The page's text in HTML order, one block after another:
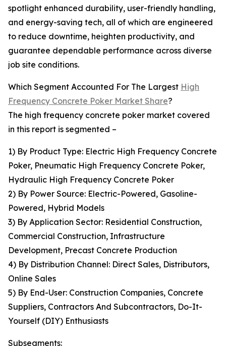
spotlight enhanced durability, user-friendly handling,
and energy-saving tech, all of which are engineered
to reduce downtime, heighten productivity, and
guarantee dependable performance across diverse
job site conditions.
Which Segment Accounted For The Largest High
Frequency Concrete Poker Market Share?
The high frequency concrete poker market covered
in this report is segmented –
1) By Product Type: Electric High Frequency Concrete
Poker, Pneumatic High Frequency Concrete Poker,
Hydraulic High Frequency Concrete Poker
2) By Power Source: Electric-Powered, Gasoline-
Powered, Hybrid Models
3) By Application Sector: Residential Construction,
Commercial Construction, Infrastructure
Development, Precast Concrete Production
4) By Distribution Channel: Direct Sales, Distributors,
Online Sales
5) By End-User: Construction Companies, Concrete
Suppliers, Contractors And Subcontractors, Do-It-
Yourself (DIY) Enthusiasts
Subsegments: